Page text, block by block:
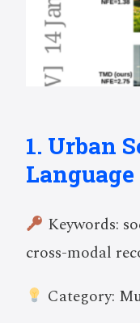
1. Urban
Keywords:
cross-modal
Category: